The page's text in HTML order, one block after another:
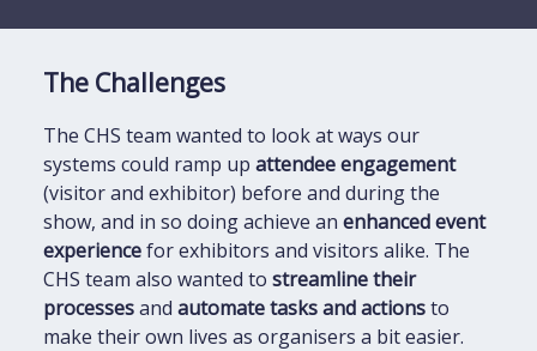
The Challenges
The CHS team wanted to look at ways our
systems could ramp up attendee engagement
(visitor and exhibitor) before and during the
show, and in so doing achieve an enhanced event
experiencefor exhibitors and visitors alike. The
CHS team also wanted to streamline their
processesand automate tasks and actionsto
make their own lives as organisers a bit easier.